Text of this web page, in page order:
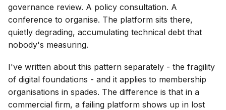
governance review. A policy consultation. A
conference to organise. The platform sits there,
quietly degrading, accumulating technical debt that
nobody's measuring.
I've written about this pattern separately - the fragility
of digital foundations - and it applies to membership
organisations in spades. The difference is that in a
commercial firm, a failing platform shows up in lost